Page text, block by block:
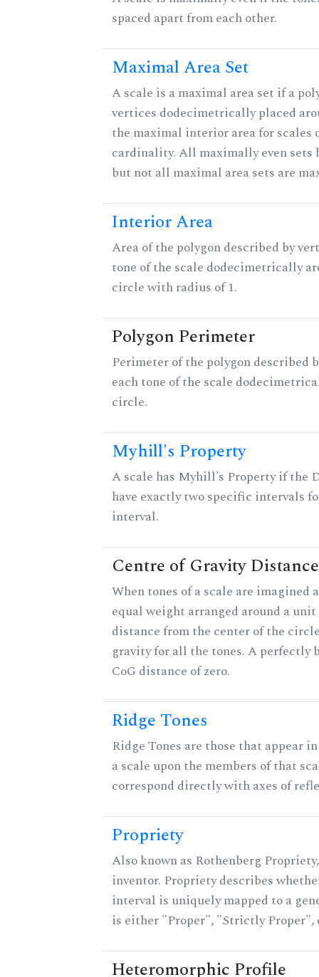
spaced apart from each other.
Maximal Area Set
A scale is a maximal area set if a
vertices dodecimetrically placed
the maximal interior area for scales
cardinality. All maximally even sets
but not all maximal area sets are
Interior Area
Area of the polygon described by
tone of the scale dodecimetrically
circle with radius of 1.
Polygon Perimeter
Perimeter of the polygon described
each tone of the scale
circle.
Myhill's Property
A scale has Myhill's Property if the
have exactly two specific intervals
interval.
Centre of Gravity Distance
When tones of a scale are imagined
equal weight arranged around a
distance from the center of the
gravity for all the tones. A perfectly
CoG distance of zero.
Ridge Tones
Ridge Tones are those that appear
a scale upon the members of that
correspond directly with axes of
Propriety
Also known as Rothenberg
inventor. Propriety describes
interval is uniquely mapped to a
is either "Proper", "Strictly Proper",
Heteromorphic Profile